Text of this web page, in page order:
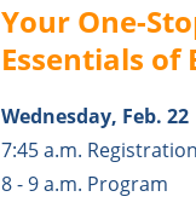
Your One-
Essentials of
Wednesday, Feb. 22
7:45 a.m.
8 - 9 a.m. Program